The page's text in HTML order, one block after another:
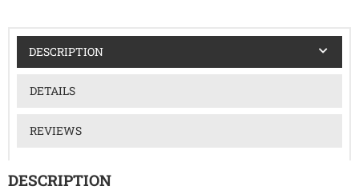
DESCRIPTION
DETAILS
REVIEWS
DESCRIPTION